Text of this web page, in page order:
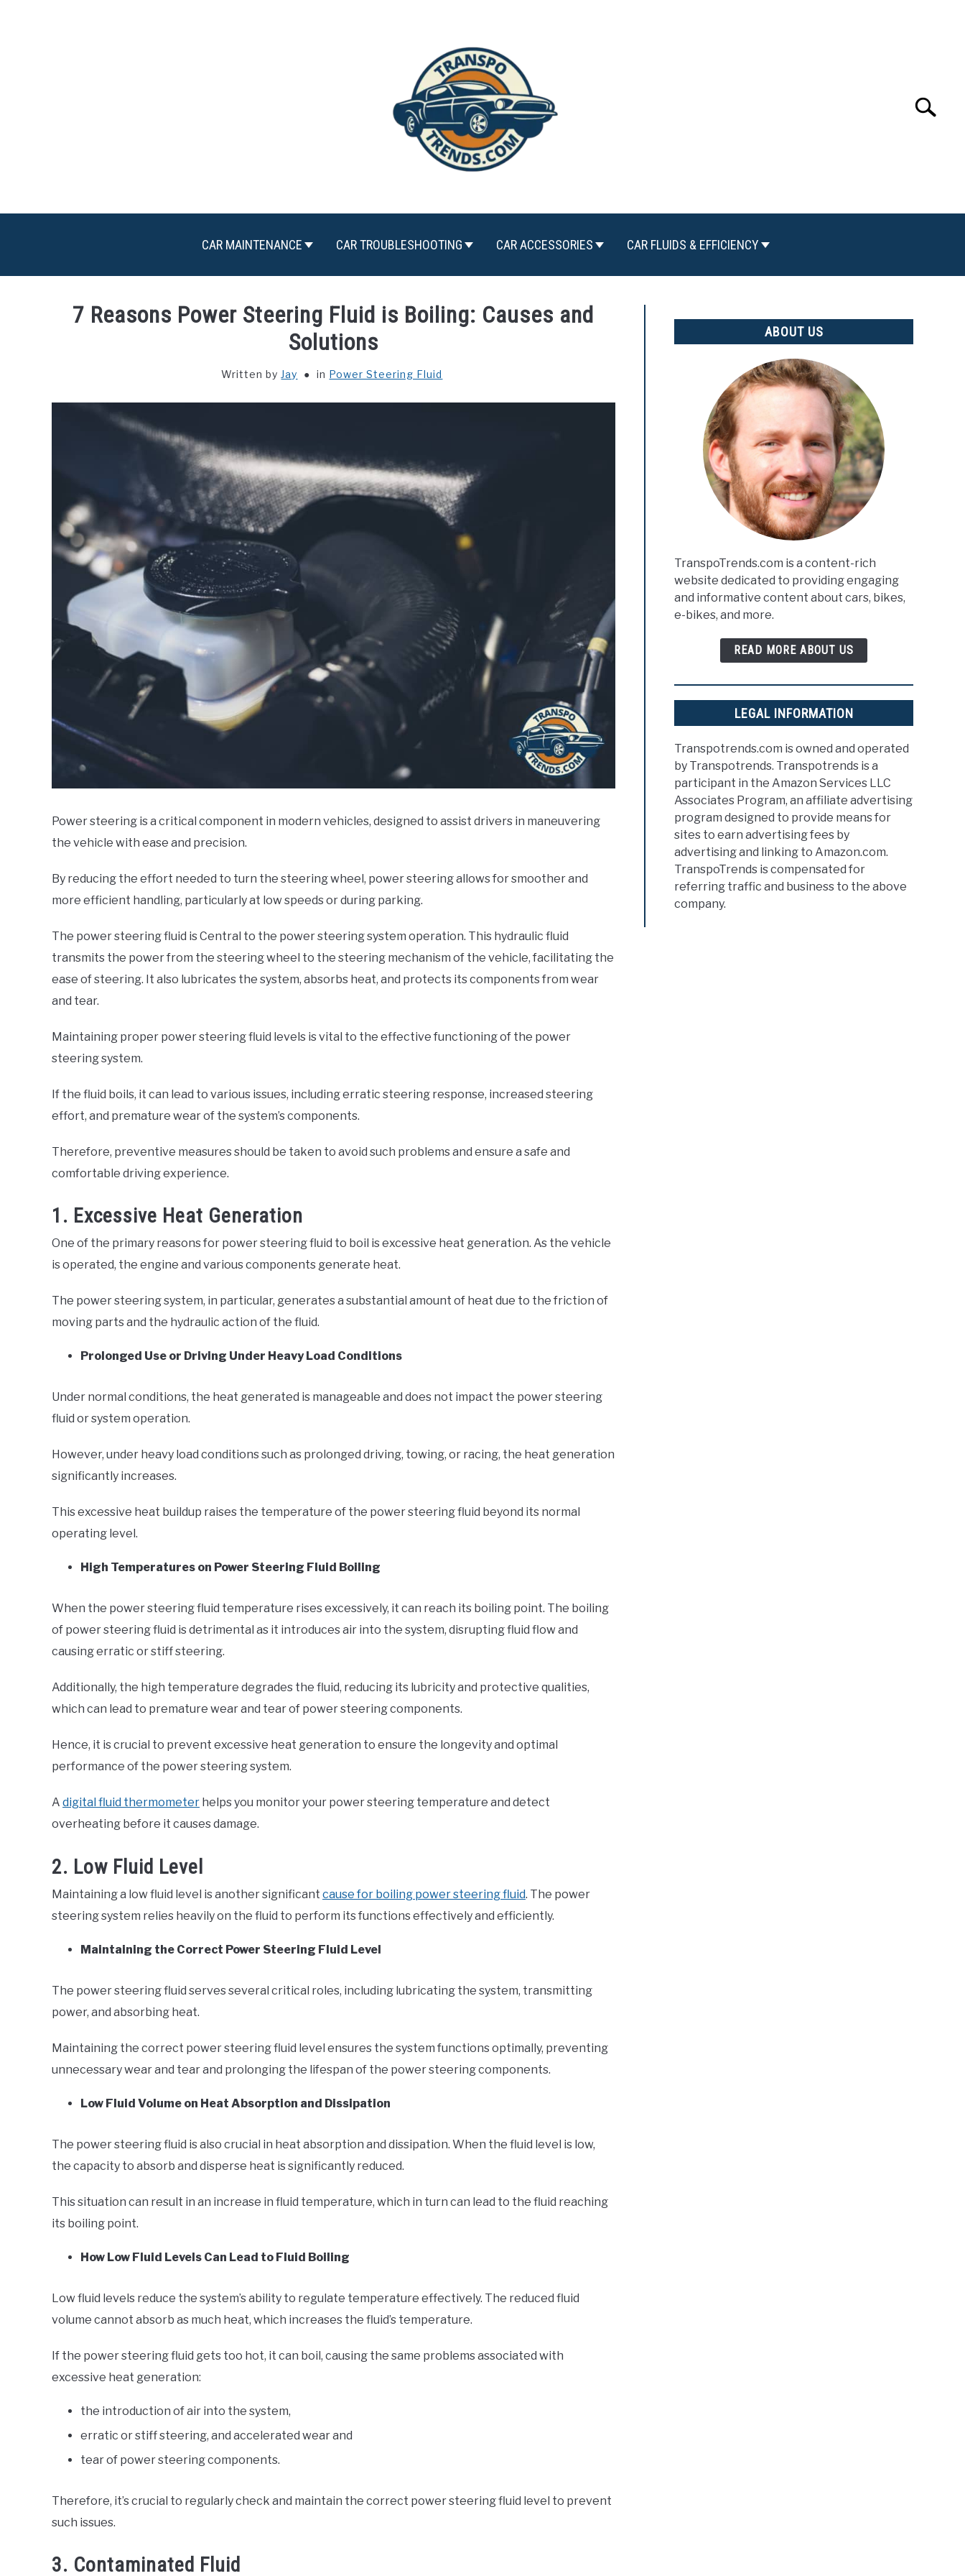
Search
CAR MAINTENANCE CAR TROUBLESHOOTING CAR ACCESSORIES CAR FLUIDS & EFFICIENCY
7 Reasons Power Steering Fluid is Boiling: Causes and
Solutions
Written by Jay in Power Steering Fluid
Power steering is a critical component in modern vehicles, designed to assist drivers in maneuvering
the vehicle with ease and precision.
By reducing the effort needed to turn the steering wheel, power steering allows for smoother and
more efficient handling, particularly at low speeds or during parking.
The power steering fluid is Central to the power steering system operation. This hydraulic fluid
transmits the power from the steering wheel to the steering mechanism of the vehicle, facilitating the
ease of steering. It also lubricates the system, absorbs heat, and protects its components from wear
and tear.
Maintaining proper power steering fluid levels is vital to the effective functioning of the power
steering system.
If the fluid boils, it can lead to various issues, including erratic steering response, increased steering
effort, and premature wear of the system’s components.
Therefore, preventive measures should be taken to avoid such problems and ensure a safe and
comfortable driving experience.
1. Excessive Heat Generation
One of the primary reasons for power steering fluid to boil is excessive heat generation. As the vehicle
is operated, the engine and various components generate heat.
The power steering system, in particular, generates a substantial amount of heat due to the friction of
moving parts and the hydraulic action of the fluid.
Prolonged Use or Driving Under Heavy Load Conditions
Under normal conditions, the heat generated is manageable and does not impact the power steering
fluid or system operation.
However, under heavy load conditions such as prolonged driving, towing, or racing, the heat generation
significantly increases.
This excessive heat buildup raises the temperature of the power steering fluid beyond its normal
operating level.
High Temperatures on Power Steering Fluid Boiling
When the power steering fluid temperature rises excessively, it can reach its boiling point. The boiling
of power steering fluid is detrimental as it introduces air into the system, disrupting fluid flow and
causing erratic or stiff steering.
Additionally, the high temperature degrades the fluid, reducing its lubricity and protective qualities,
which can lead to premature wear and tear of power steering components.
Hence, it is crucial to prevent excessive heat generation to ensure the longevity and optimal
performance of the power steering system.
A digital fluid thermometer helps you monitor your power steering temperature and detect
overheating before it causes damage.
2. Low Fluid Level
Maintaining a low fluid level is another significant cause for boiling power steering fluid. The power
steering system relies heavily on the fluid to perform its functions effectively and efficiently.
Maintaining the Correct Power Steering Fluid Level
The power steering fluid serves several critical roles, including lubricating the system, transmitting
power, and absorbing heat.
Maintaining the correct power steering fluid level ensures the system functions optimally, preventing
unnecessary wear and tear and prolonging the lifespan of the power steering components.
Low Fluid Volume on Heat Absorption and Dissipation
The power steering fluid is also crucial in heat absorption and dissipation. When the fluid level is low,
the capacity to absorb and disperse heat is significantly reduced.
This situation can result in an increase in fluid temperature, which in turn can lead to the fluid reaching
its boiling point.
How Low Fluid Levels Can Lead to Fluid Boiling
Low fluid levels reduce the system’s ability to regulate temperature effectively. The reduced fluid
volume cannot absorb as much heat, which increases the fluid’s temperature.
If the power steering fluid gets too hot, it can boil, causing the same problems associated with
excessive heat generation:
the introduction of air into the system,
erratic or stiff steering, and accelerated wear and
tear of power steering components.
Therefore, it’s crucial to regularly check and maintain the correct power steering fluid level to prevent
such issues.
3. Contaminated Fluid
ABOUT US
TranspoTrends.com is a content-rich
website dedicated to providing engaging
and informative content about cars, bikes,
e-bikes, and more.
READ MORE ABOUT US
LEGAL INFORMATION
Transpotrends.com is owned and operated
by Transpotrends. Transpotrends is a
participant in the Amazon Services LLC
Associates Program, an affiliate advertising
program designed to provide means for
sites to earn advertising fees by
advertising and linking to Amazon.com.
TranspoTrends is compensated for
referring traffic and business to the above
company.